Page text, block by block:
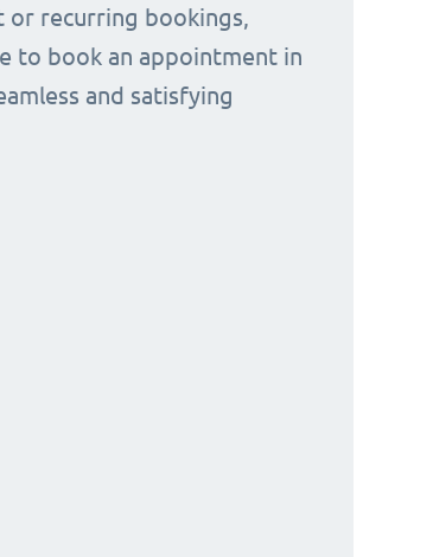
recurring bookings,
to book an appointment in
and satisfying